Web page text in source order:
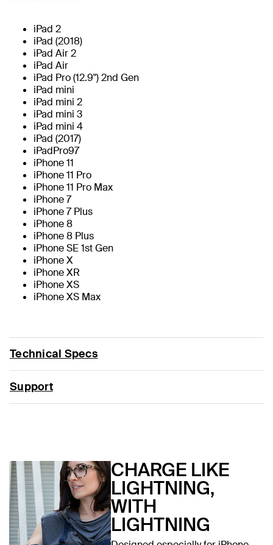
iPad 2
iPad (2018)
iPad Air 2
iPad Air
iPad Pro (12.9") 2nd Gen
iPad mini
iPad mini 2
iPad mini 3
iPad mini 4
iPad (2017)
iPadPro97
iPhone 11
iPhone 11 Pro
iPhone 11 Pro Max
iPhone 7
iPhone 7 Plus
iPhone 8
iPhone 8 Plus
iPhone SE 1st Gen
iPhone X
iPhone XR
iPhone XS
iPhone XS Max
Technical Specs
Support
CHARGE LIKE
LIGHTNING,
WITH
LIGHTNING